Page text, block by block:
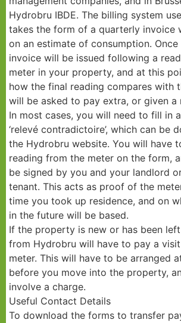
Hydrobru IBDE. The billing system
takes the form of a quarterly invoice
on an estimate of consumption. Once
invoice will be issued following a
meter in your property, and at this
how the final reading compares with
will be asked to pay extra, or given a
In most cases, you will need to fill in
‘relevé contradictoire’, which can be
the Hydrobru website. You will have
reading from the meter on the form,
be signed by you and your landlord
tenant. This acts as proof of the
time you took up residence, and on
in the future will be based.
If the property is new or has been
from Hydrobru will have to pay a
meter. This will have to be arranged
before you move into the property,
involve a charge.
Useful Contact Details
To download the forms to transfer